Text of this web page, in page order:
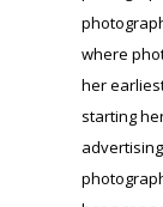
5,000
exhibition
brands
promotes